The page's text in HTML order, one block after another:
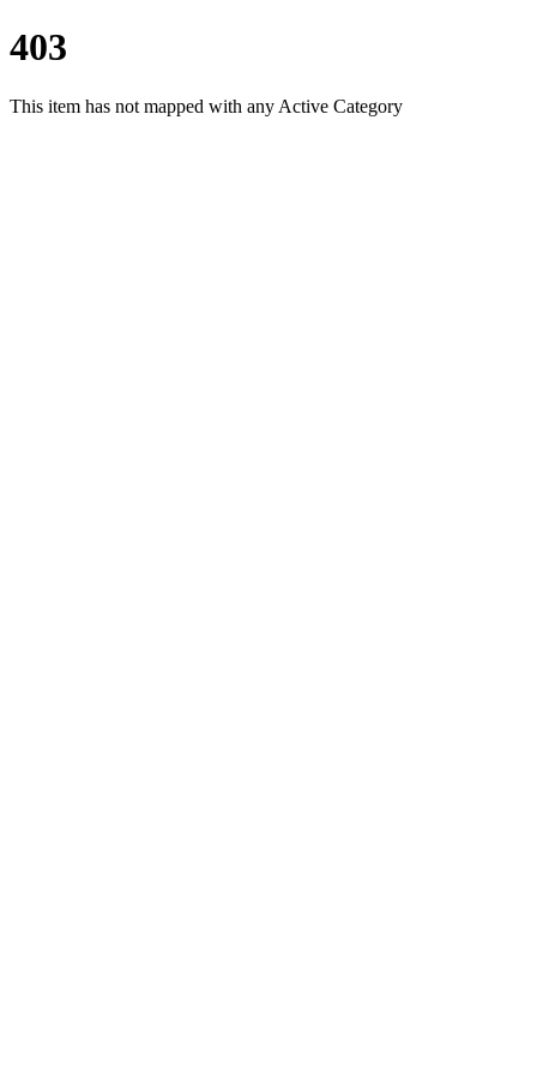
403
This item has not mapped with any Active Category